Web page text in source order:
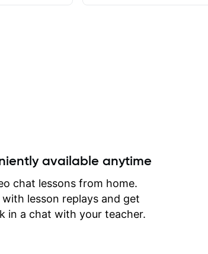
critiques of my progress
quickly identifies any
create for my self and
correct them. If you
how to play the guitar,
can help you do that.
available anytime
chat lessons from home.
with lesson replays and get
in a chat with your teacher.